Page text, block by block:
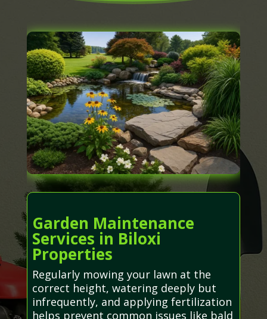
Garden Maintenance
Services in Biloxi
Properties
Regularly mowing your lawn at the
correct height, watering deeply but
infrequently, and applying fertilization
helps prevent common issues like bald